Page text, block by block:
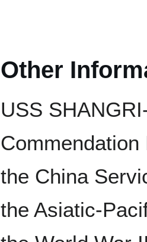
Other
USS
the China
the Asiatic-